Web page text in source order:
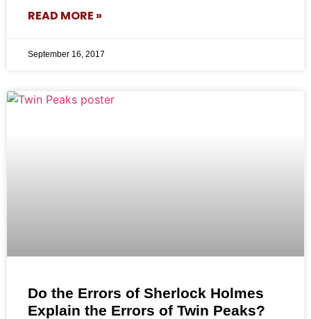
READ MORE »
September 16, 2017
Do the Errors of Sherlock Holmes
Explain the Errors of Twin Peaks?